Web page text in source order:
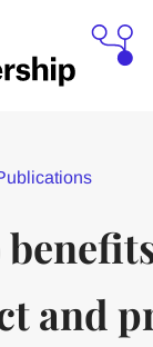
and